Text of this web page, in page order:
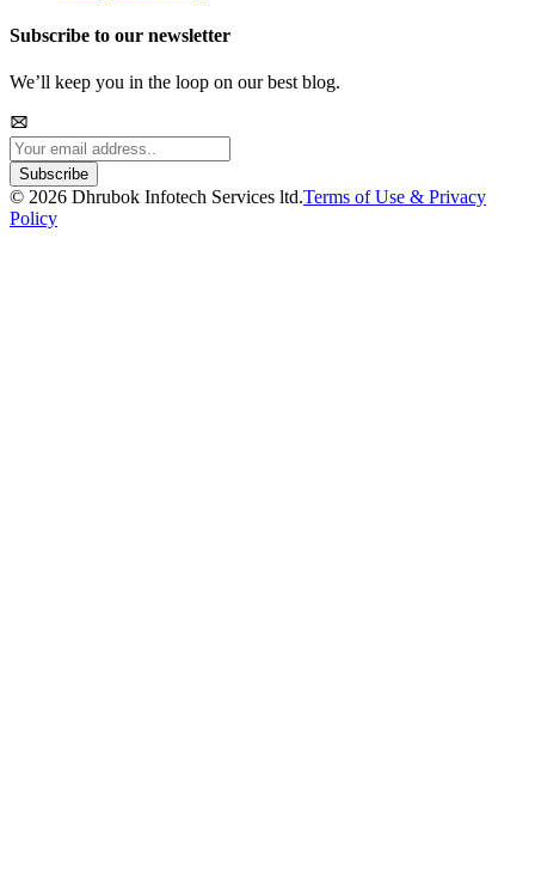
Subscribe to our newsletter
We’ll keep you in the loop on our best blog.
Subscribe
© 2026 Dhrubok Infotech Services ltd.Terms of Use & Privacy
Policy